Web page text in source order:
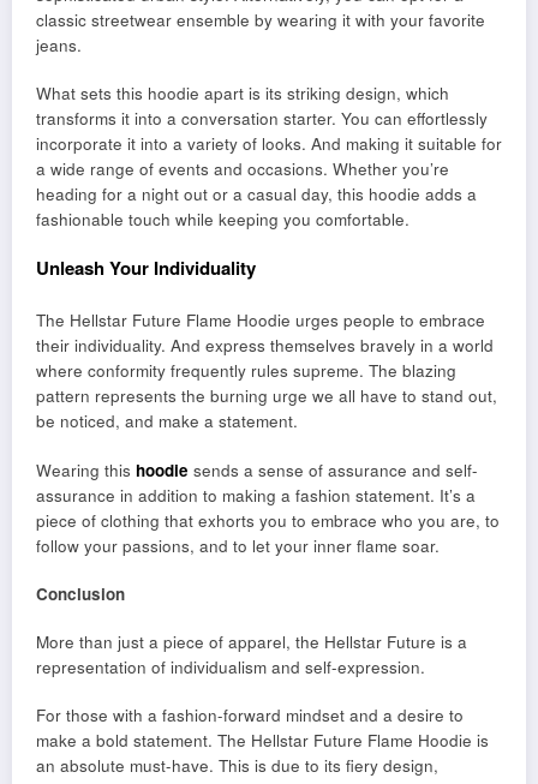
classic streetwear ensemble by wearing it with your favorite
jeans.
What sets this hoodie apart is its striking design, which
transforms it into a conversation starter. You can effortlessly
incorporate it into a variety of looks. And making it suitable for
a wide range of events and occasions. Whether you’re
heading for a night out or a casual day, this hoodie adds a
fashionable touch while keeping you comfortable.
Unleash Your Individuality
The Hellstar Future Flame Hoodie urges people to embrace
their individuality. And express themselves bravely in a world
where conformity frequently rules supreme. The blazing
pattern represents the burning urge we all have to stand out,
be noticed, and make a statement.
Wearing this hoodie sends a sense of assurance and self-
assurance in addition to making a fashion statement. It’s a
piece of clothing that exhorts you to embrace who you are, to
follow your passions, and to let your inner flame soar.
Conclusion
More than just a piece of apparel, the Hellstar Future is a
representation of individualism and self-expression.
For those with a fashion-forward mindset and a desire to
make a bold statement. The Hellstar Future Flame Hoodie is
an absolute must-have. This is due to its fiery design,